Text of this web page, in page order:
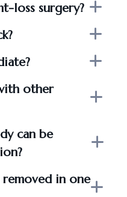
loss surgery?
other
can be
in one